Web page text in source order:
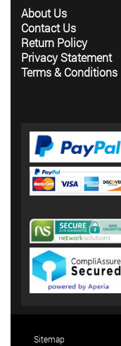
About Us
Contact Us
Return Policy
Privacy Statement
Terms & Conditions
Sitemap